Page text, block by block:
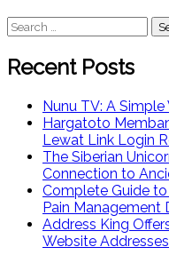
Search
for:
Recent Posts
Nunu TV: A
Hargatoto
Lewat Link Login
The Siberian
Connection to
Complete Guide
Pain Management
Address King
Website Addresses